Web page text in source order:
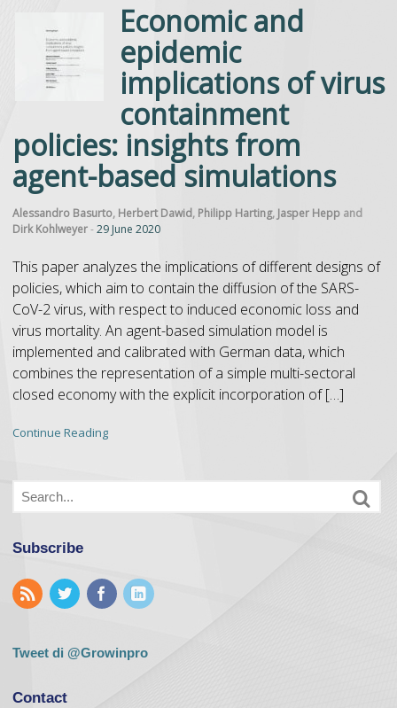
Economic and
epidemic
implications of virus
containment
policies: insights from
agent-based simulations
Alessandro Basurto, Herbert Dawid, Philipp Harting, Jasper Hepp and
Dirk Kohlweyer-29 June 2020
This paper analyzes the implications of different designs of
policies, which aim to contain the diffusion of the SARS-
CoV-2 virus, with respect to induced economic loss and
virus mortality. An agent-based simulation model is
implemented and calibrated with German data, which
combines the representation of a simple multi-sectoral
closed economy with the explicit incorporation of […]
Continue Reading
Subscribe
Tweet di @Growinpro
Contact